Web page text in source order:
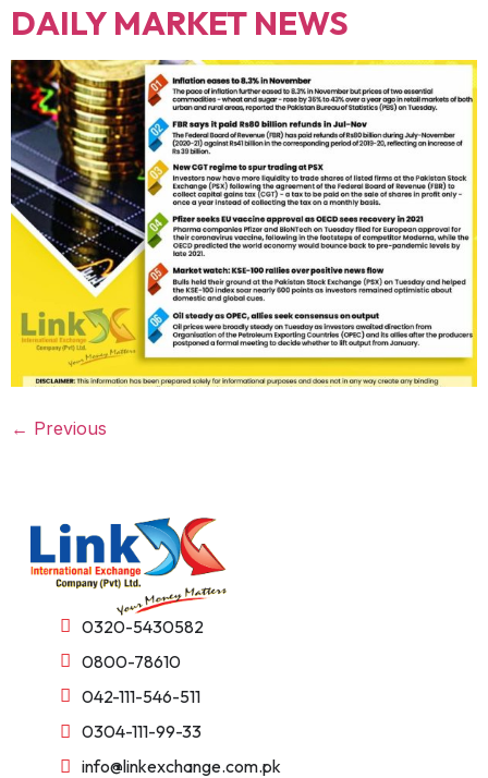
DAILY MARKET NEWS
← Previous
0320-5430582
0800-78610
042-111-546-511
0304-111-99-33
info@linkexchange.com.pk